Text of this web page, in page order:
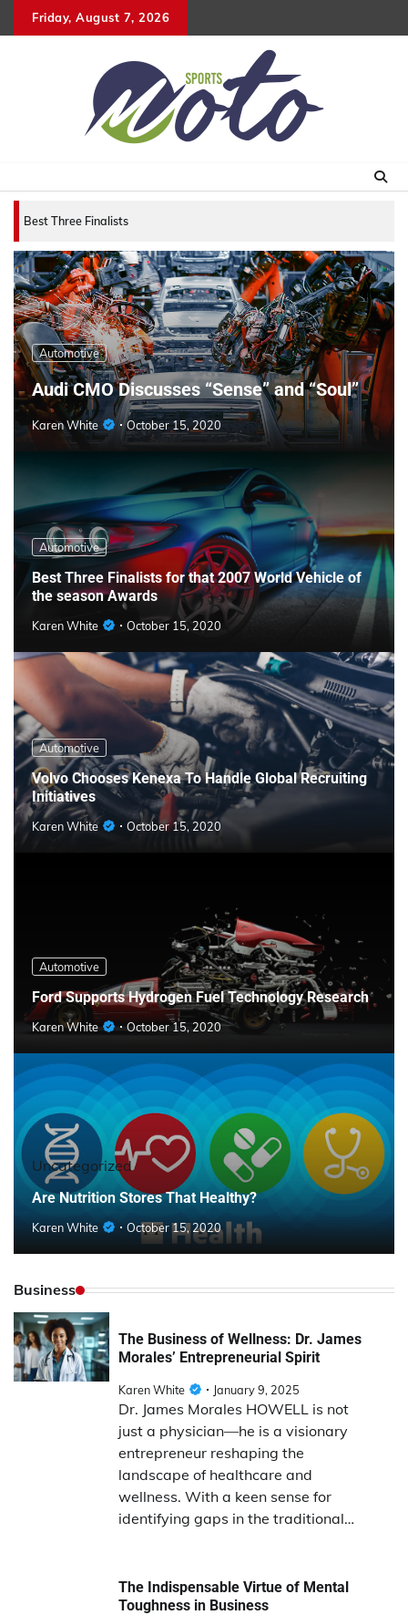
to
Friday, August 7, 2026
Best Three Finalists for that 2007 World Vehicle o
Automotive
Audi CMO Discusses “Sense” and “Soul”
Karen White October 15, 2020
Automotive
Best Three Finalists for that 2007 World Vehicle of
the season Awards
Karen White October 15, 2020
Automotive
Volvo Chooses Kenexa To Handle Global Recruiting
Initiatives
Karen White October 15, 2020
Automotive
Ford Supports Hydrogen Fuel Technology Research
Karen White October 15, 2020
Uncategorized
Are Nutrition Stores That Healthy?
Karen White October 15, 2020
Business
The Business of Wellness: Dr. James
Morales’ Entrepreneurial Spirit
Karen White January 9, 2025
Dr. James Morales HOWELL is not
just a physician—he is a visionary
entrepreneur reshaping the
landscape of healthcare and
wellness. With a keen sense for
identifying gaps in the traditional…
The Indispensable Virtue of Mental
Toughness in Business